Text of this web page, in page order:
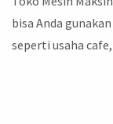
bisa Anda
seperti usaha